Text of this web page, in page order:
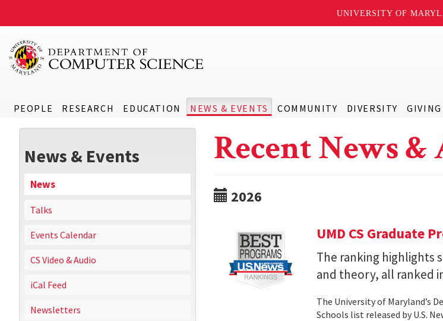
UNIVERSITY OF
PEOPLE RESEARCH EDUCATION NEWS & EVENTS COMMUNITY DIVERSITY GIVING
News & Events
News
Talks
Events Calendar
CS Video & Audio
iCal Feed
Newsletters
Recent News
2026
UMD CS Graduate
The ranking highlights
and theory, all ranked
The University of Maryland’s
Schools list released by U.S.